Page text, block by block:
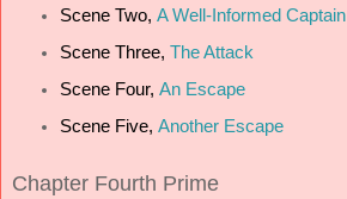
Scene Two, A Well-Informed Captain
Scene Three, The Attack
Scene Four, An Escape
Scene Five, Another Escape
Chapter Fourth Prime